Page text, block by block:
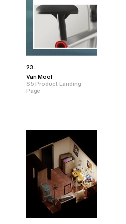
23.
Van Moof
S5 Product Landing
Page